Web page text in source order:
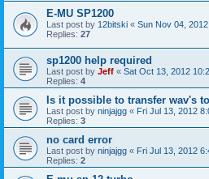
E-MU SP1200
Last post by 12bitski « Sun Nov 04,
Replies: 27
sp1200 help required
Last post by Jeff « Sat Oct 13, 2012
Replies: 4
Is it possible to transfer wav's
Last post by ninjajgg « Fri Jul 13, 2012
Replies: 3
no card error
Last post by ninjajgg « Fri Jul 13, 2012
Replies: 2